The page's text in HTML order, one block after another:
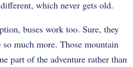
which never gets old.
buses work too. Sure, they
much more. Those mountain
part of the adventure rather than